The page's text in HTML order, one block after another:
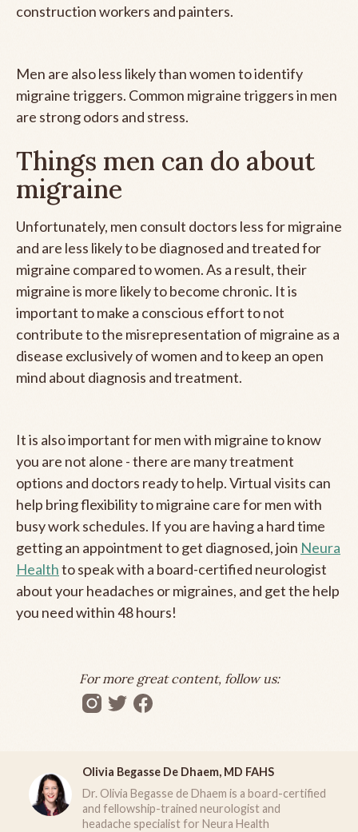
construction workers and painters.
Men are also less likely than women to identify
migraine triggers. Common migraine triggers in men
are strong odors and stress.
Things men can do about
migraine
Unfortunately, men consult doctors less for migraine
and are less likely to be diagnosed and treated for
migraine compared to women. As a result, their
migraine is more likely to become chronic. It is
important to make a conscious effort to not
contribute to the misrepresentation of migraine as a
disease exclusively of women and to keep an open
mind about diagnosis and treatment.
It is also important for men with migraine to know
you are not alone - there are many treatment
options and doctors ready to help. Virtual visits can
help bring flexibility to migraine care for men with
busy work schedules. If you are having a hard time
getting an appointment to get diagnosed, join Neura
Healthto speak with a board-certified neurologist
about your headaches or migraines, and get the help
you need within 48 hours!
For more great content, follow us:
Olivia Begasse De Dhaem, MD FAHS
Dr. Olivia Begasse de Dhaem is a board-certified
and fellowship-trained neurologist and
headache specialist for Neura Health